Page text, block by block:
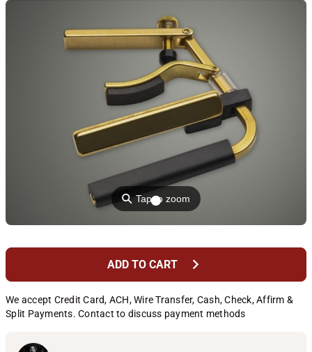
⚲Tap to zoom
ADD TO CART chevron_right
We accept Credit Card, ACH, Wire Transfer, Cash, Check, Affirm &
Split Payments. Contact to discuss payment methods